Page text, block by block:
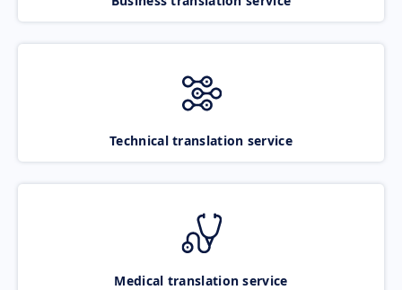
Technical translation service
Medical translation service